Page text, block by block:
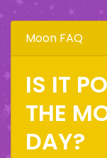
Moon FAQ
IS IT
THE
DAY?